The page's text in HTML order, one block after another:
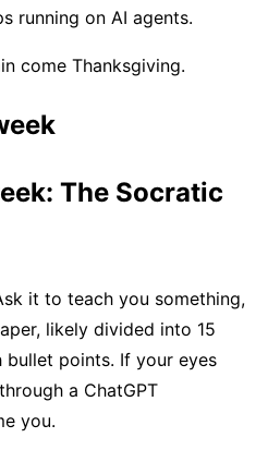
running on AI agents.
come Thanksgiving.
The Socratic
it to teach you something,
likely divided into 15
points. If your eyes
a ChatGPT
you.